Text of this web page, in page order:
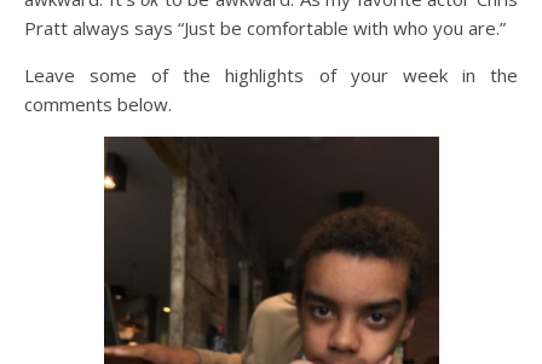
Pratt always says “Just be comfortable with who you are.”
Leave some of the highlights of your week in the
comments below.